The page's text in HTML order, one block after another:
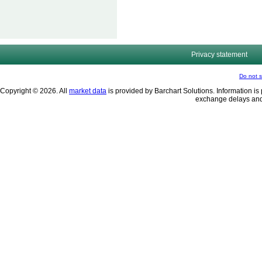
Privacy statement
Do not
Copyright © 2026. All market data is provided by Barchart Solutions. Information
exchange delays